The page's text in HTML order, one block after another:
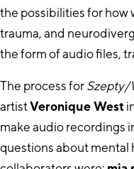
the possibilities for how
trauma, and
the form of audio files,
The process forSzepty/
artistVeronique West
make audio recordings
questions about mental